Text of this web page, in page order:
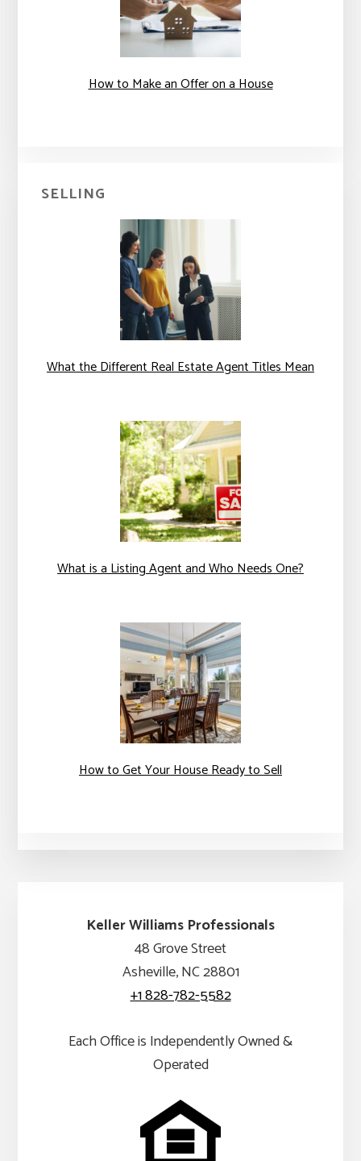
How to Make an Offer on a House
SELLING
What the Different Real Estate Agent Titles Mean
What is a Listing Agent and Who Needs One?
How to Get Your House Ready to Sell
Keller Williams Professionals
48 Grove Street
Asheville, NC 28801
+1 828-782-5582
Each Office is Independently Owned &
Operated